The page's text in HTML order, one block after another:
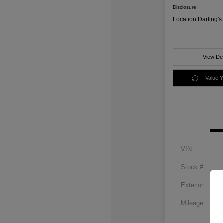
Disclosure
Location:Darling's
View
Value
VIN
Stock #
Exterior
Mileage